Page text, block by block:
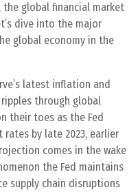
the global financial market
dive into the major
global economy in the
latest inflation and
through global
their toes as the Fed
by late 2023, earlier
comes in the wake
the Fed maintains
supply chain disruptions